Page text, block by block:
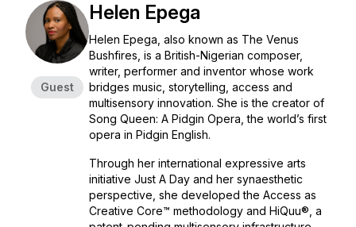
Guest
Helen Epega
Helen Epega, also known as The Venus
Bushfires, is a British-Nigerian composer,
writer, performer and inventor whose work
bridges music, storytelling, access and
multisensory innovation. She is the creator of
Song Queen: A Pidgin Opera, the world’s first
opera in Pidgin English.
Through her international expressive arts
initiative Just A Day and her synaesthetic
perspective, she developed the Access as
Creative Core™ methodology and HiQuu®, a